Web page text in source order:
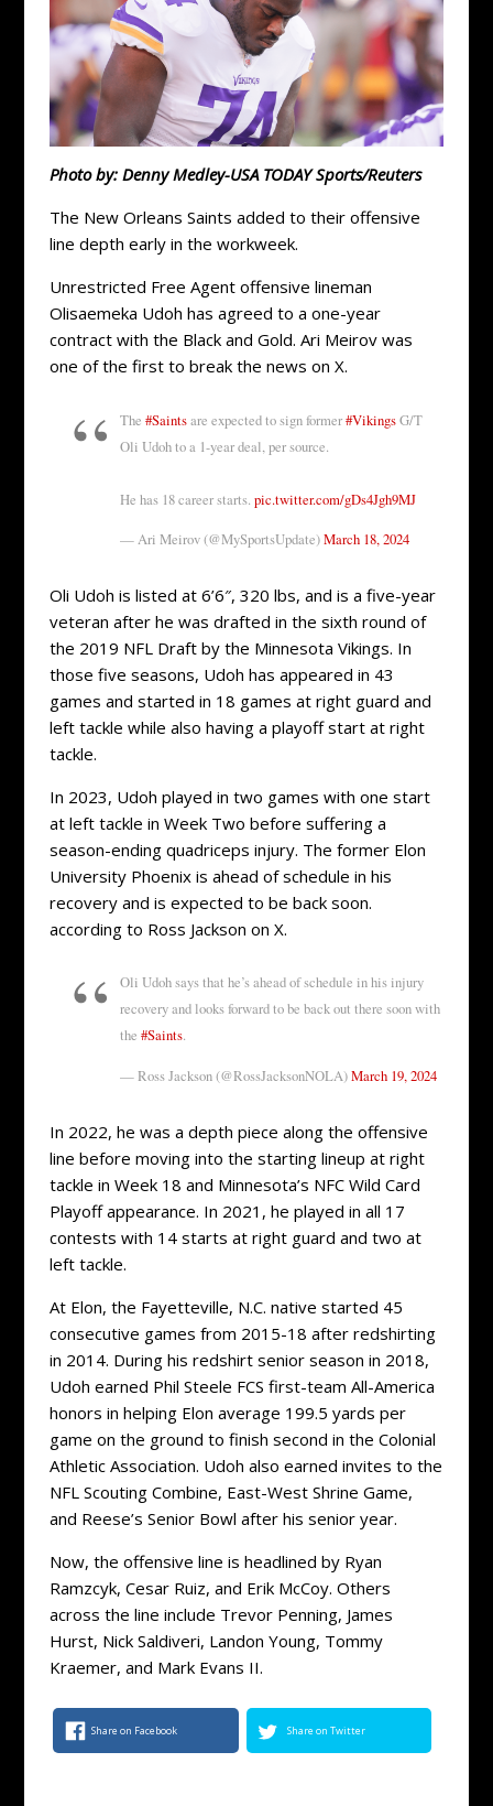
Photo by: Denny Medley-USA TODAY Sports/Reuters
The New Orleans Saints added to their offensive
line depth early in the workweek.
Unrestricted Free Agent offensive lineman
Olisaemeka Udoh has agreed to a one-year
contract with the Black and Gold. Ari Meirov was
one of the first to break the news on X.
The #Saintsare expected to sign former#VikingsG/T
Oli Udoh to a 1-year deal, per source.
He has 18 career starts. pic.twitter.com/gDs4Jgh9MJ
— Ari Meirov (@MySportsUpdate)March 18, 2024
Oli Udoh is listed at 6’6″, 320 lbs, and is a five-year
veteran after he was drafted in the sixth round of
the 2019 NFL Draft by the Minnesota Vikings. In
those five seasons, Udoh has appeared in 43
games and started in 18 games at right guard and
left tackle while also having a playoff start at right
tackle.
In 2023, Udoh played in two games with one start
at left tackle in Week Two before suffering a
season-ending quadriceps injury. The former Elon
University Phoenix is ahead of schedule in his
recovery and is expected to be back soon.
according to Ross Jackson on X.
Oli Udoh says that he’s ahead of schedule in his injury
recovery and looks forward to be back out there soon with
the #Saints.
— Ross Jackson (@RossJacksonNOLA)March 19, 2024
In 2022, he was a depth piece along the offensive
line before moving into the starting lineup at right
tackle in Week 18 and Minnesota’s NFC Wild Card
Playoff appearance. In 2021, he played in all 17
contests with 14 starts at right guard and two at
left tackle.
At Elon, the Fayetteville, N.C. native started 45
consecutive games from 2015-18 after redshirting
in 2014. During his redshirt senior season in 2018,
Udoh earned Phil Steele FCS first-team All-America
honors in helping Elon average 199.5 yards per
game on the ground to finish second in the Colonial
Athletic Association. Udoh also earned invites to the
NFL Scouting Combine, East-West Shrine Game,
and Reese’s Senior Bowl after his senior year.
Now, the offensive line is headlined by Ryan
Ramzcyk, Cesar Ruiz, and Erik McCoy. Others
across the line include Trevor Penning, James
Hurst, Nick Saldiveri, Landon Young, Tommy
Kraemer, and Mark Evans II.
Share on Facebook Share on Twitter